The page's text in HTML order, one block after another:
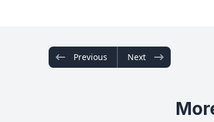
Previous Next